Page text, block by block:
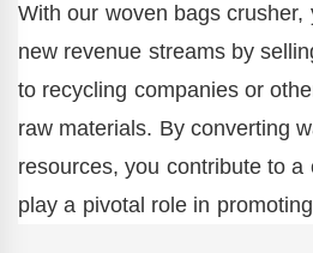
With our woven bags crusher,
new revenue streams by
to recycling companies or
raw materials. By converting
resources, you contribute to a
play a pivotal role in